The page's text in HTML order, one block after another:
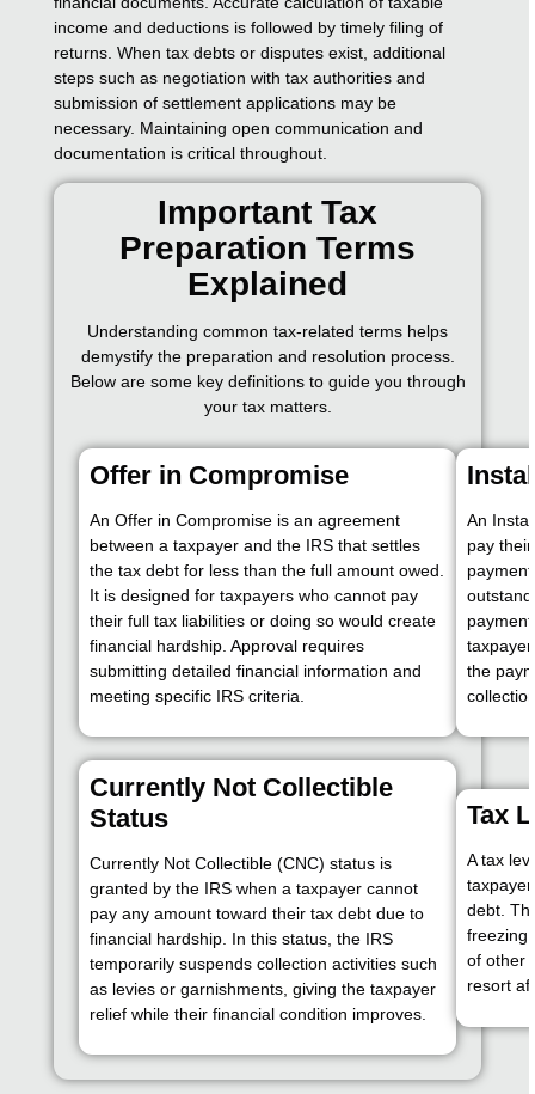
income and deductions is followed by timely filing of
returns. When tax debts or disputes exist, additional
steps such as negotiation with tax authorities and
submission of settlement applications may be
necessary. Maintaining open communication and
documentation is critical throughout.
Important Tax
Preparation Terms
Explained
Understanding common tax-related terms helps
demystify the preparation and resolution process.
Below are some key definitions to guide you through
your tax matters.
Offer in Compromise
An Offer in Compromise is an agreement
between a taxpayer and the IRS that settles
the tax debt for less than the full amount owed.
It is designed for taxpayers who cannot pay
their full tax liabilities or doing so would create
financial hardship. Approval requires
submitting detailed financial information and
meeting specific IRS criteria.
An
pay
the
Currently Not Collectible
Status
Currently Not Collectible (CNC) status is
granted by the IRS when a taxpayer cannot
pay any amount toward their tax debt due to
financial hardship. In this status, the IRS
temporarily suspends collection activities such
as levies or garnishments, giving the taxpayer
relief while their financial condition improves.
Tax
A tax
debt.
freezing
of other
resort